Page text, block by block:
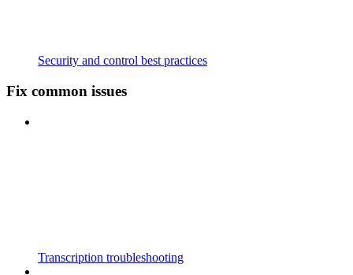
Security and control best practices
Fix common issues
Transcription troubleshooting